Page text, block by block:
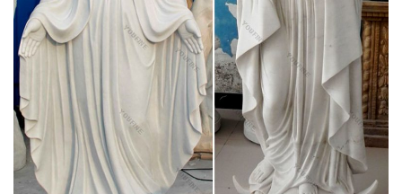
Great Evangelical Disaster." Listen to this recording of his son
Frank talk about his father's change of heart towards the
Catholic Church.
“The Best Books I Read in 2015” – Catholic World
Report
The first biography ever written about Frances Chesterton,
GKC’s wife, who has remained in his large shadow far too
long. Chesterton and the Jews by Ann Farmer is thorough